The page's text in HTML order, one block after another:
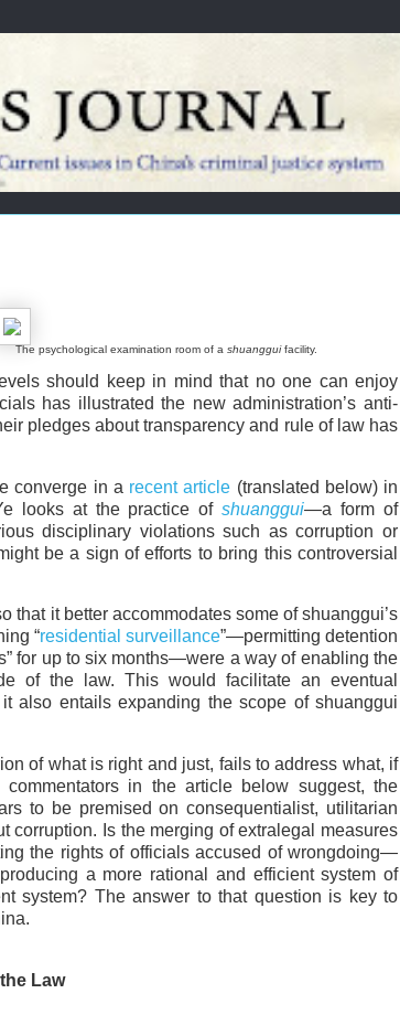
The psychological examination room of a shuangguifacility.
should keep in mind that no one can enjoy
has illustrated the new administration’s anti-
pledges about transparency and rule of law has
converge in a recent article (translated below) in
looks at the practice ofshuanggui—a form of
disciplinary violations such as corruption or
be a sign of efforts to bring this controversial
that it better accommodates some of shuanggui’s
“residential surveillance”—permitting detention
for up to six months—were a way of enabling the
of the law. This would facilitate an eventual
also entails expanding the scope of shuanggui
of what is right and just, fails to address what, if
in the article below suggest, the
to be premised on consequentialist, utilitarian
Is the merging of extralegal measures
the rights of officials accused of wrongdoing—
a more rational and efficient system of
system? The answer to that question is key to
Law